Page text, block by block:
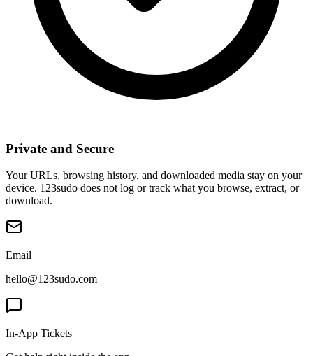
Private and Secure
Your URLs, browsing history, and downloaded media stay on your
device. 123sudo does not log or track what you browse, extract, or
download.
Email
hello@123sudo.com
In-App Tickets